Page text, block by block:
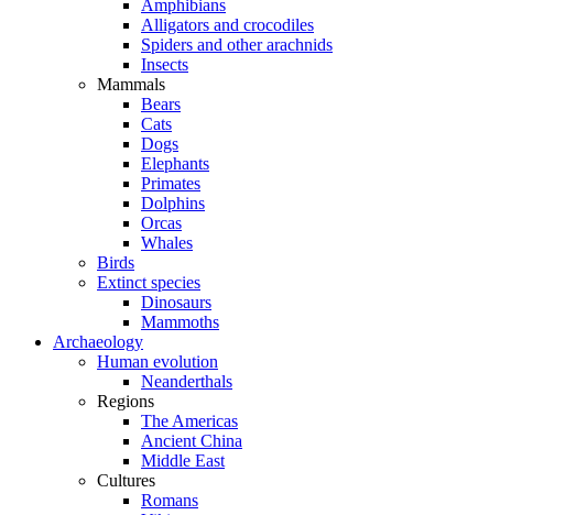
Amphibians
Alligators and crocodiles
Spiders and other arachnids
Insects
Mammals
Bears
Cats
Dogs
Elephants
Primates
Dolphins
Orcas
Whales
Birds
Extinct species
Dinosaurs
Mammoths
Archaeology
Human evolution
Neanderthals
Regions
The Americas
Ancient China
Middle East
Cultures
Romans